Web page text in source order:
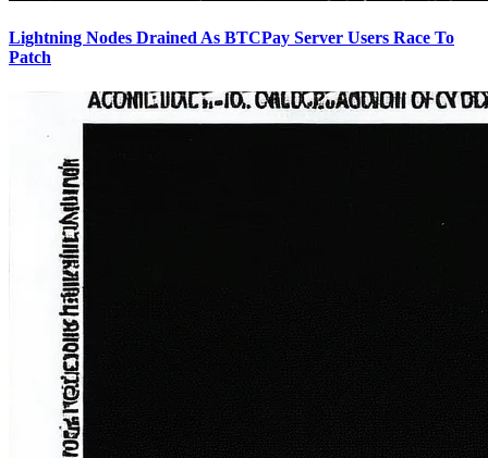
Lightning Nodes Drained As BTCPay Server Users Race To
Patch